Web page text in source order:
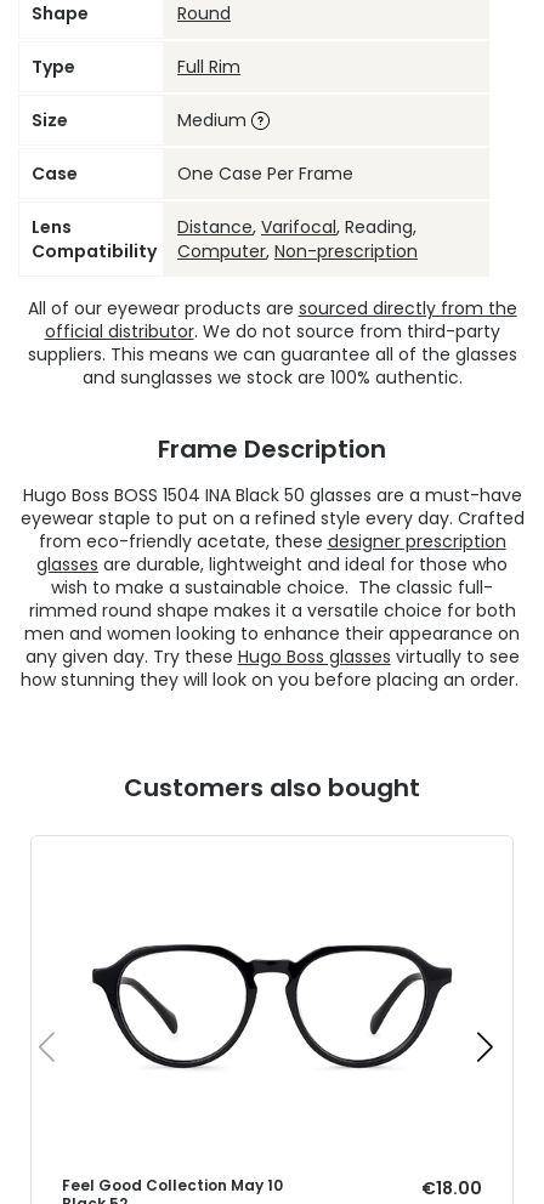
Shape Round
Type Full Rim
Size Medium
Case One Case Per Frame
Lens
Compatibility
Distance, Varifocal, Reading,
Computer, Non-prescription
All of our eyewear products are sourced directly from the
official distributor. We do not source from third-party
suppliers. This means we can guarantee all of the glasses
and sunglasses we stock are 100% authentic.
Frame Description
Hugo Boss BOSS 1504 INA Black 50 glasses are a must-have
eyewear staple to put on a refined style every day. Crafted
from eco-friendly acetate, these designer prescription
glasses are durable, lightweight and ideal for those who
wish to make a sustainable choice. The classic full-
rimmed round shape makes it a versatile choice for both
men and women looking to enhance their appearance on
any given day. Try these Hugo Boss glasses virtually to see
how stunning they will look on you before placing an order.
Customers also bought
Feel Good Collection May 10
€18.00